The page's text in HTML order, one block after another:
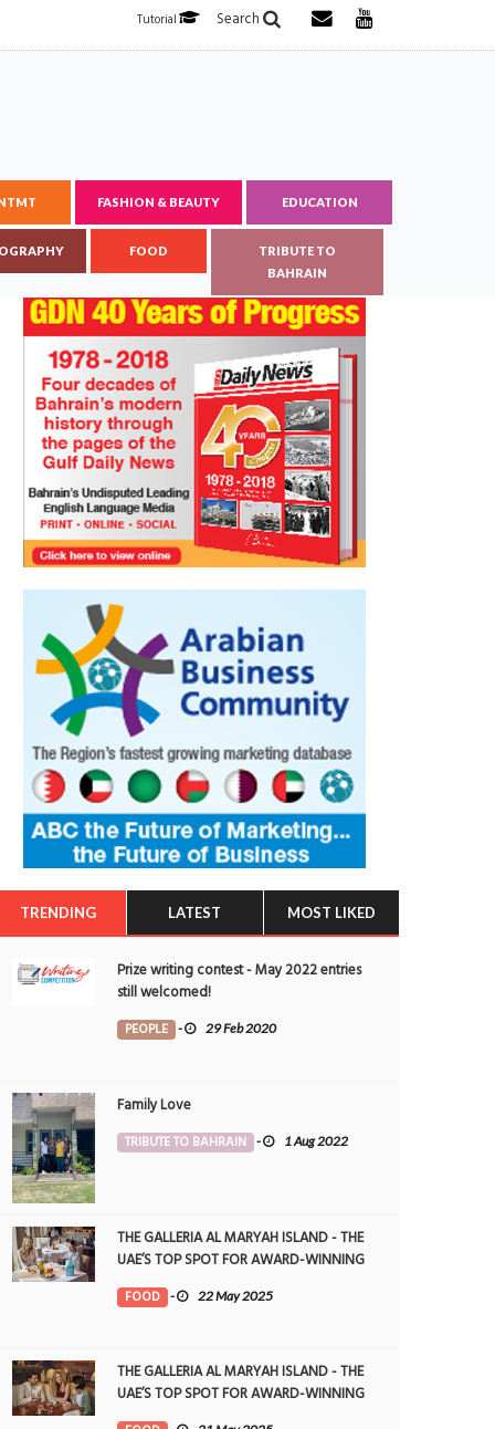
Search
Tutorial
FASHION & BEAUTY EDUCATION
FOOD
TRIBUTE TO
BAHRAIN
TRENDING LATEST MOST LIKED
Prize writing contest - May 2022 entries
still welcomed!
PEOPLE - 29 Feb 2020
Family Love
TRIBUTE TO BAHRAIN - 1 Aug 2022
THE GALLERIA AL MARYAH ISLAND - THE
UAE’S TOP SPOT FOR AWARD-WINNING
DINING
FOOD - 22 May 2025
THE GALLERIA AL MARYAH ISLAND - THE
UAE’S TOP SPOT FOR AWARD-WINNING
DINING